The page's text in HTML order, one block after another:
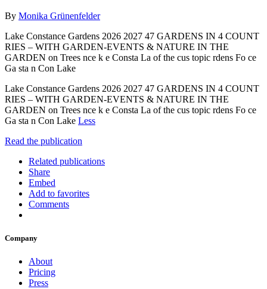
By Monika Grünenfelder
Lake Constance Gardens 2026 2027 47 GARDENS IN 4 COUNT
RIES – WITH GARDEN-EVENTS & NATURE IN THE
GARDEN on Trees nce k e Consta La of the cus topic rdens Fo ce
Ga sta n Con Lake
Lake Constance Gardens 2026 2027 47 GARDENS IN 4 COUNT
RIES – WITH GARDEN-EVENTS & NATURE IN THE
GARDEN on Trees nce k e Consta La of the cus topic rdens Fo ce
Ga sta n Con Lake Less
Read the publication
Related publications
Share
Embed
Add to favorites
Comments
Company
About
Pricing
Press